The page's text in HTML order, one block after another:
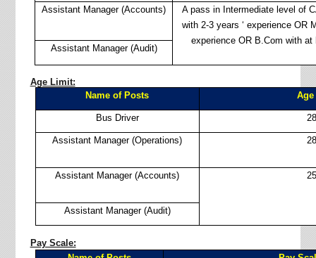
Assistant Manager (Accounts)
A pass in Intermediate level of
with 2-3 years ‘ experience OR
experience OR B.Com with at
Assistant Manager (Audit)
Age Limit:
Name of Posts
Bus Driver
Assistant Manager (Operations)
Assistant Manager (Accounts)
Assistant Manager (Audit)
Pay Scale: